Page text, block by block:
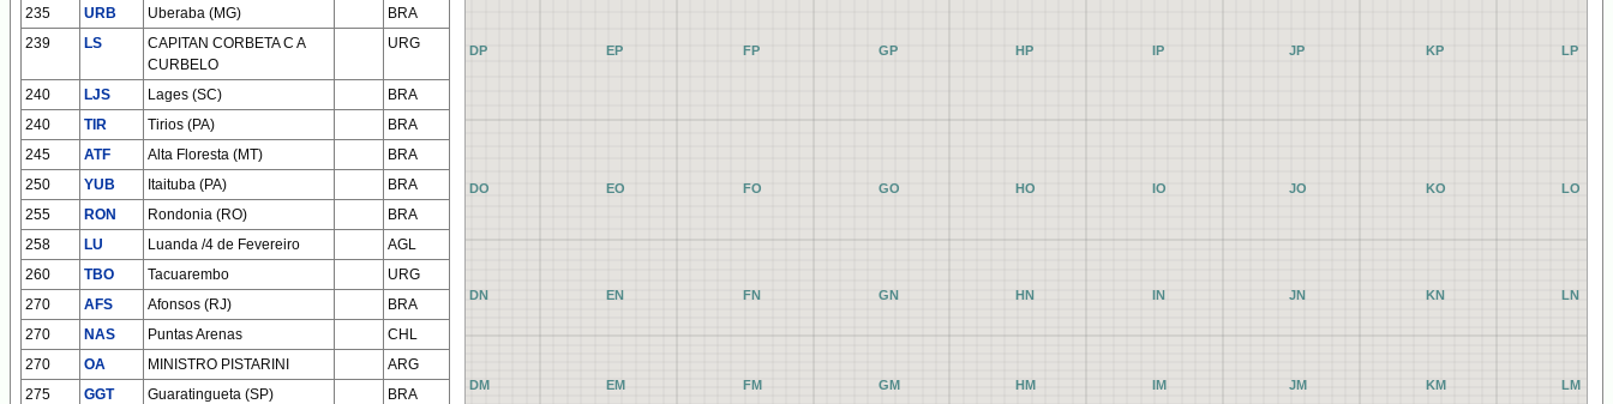
235
URB Uberaba (MG)
BRA
239
LS
CAPITAN CORBETA C A
CURBELO
URG
240 LJS Lages (SC)
BRA
240
TIR Tirios (PA)
BRA
245
ATF Alta Floresta (MT)
BRA
250
YUB Itaituba (PA)
BRA
255
RON Rondonia (RO)
BRA
258
LU Luanda /4 de Fevereiro
AGL
260
TBO Tacuarembo
URG
270
AFS Afonsos (RJ)
BRA
270
NAS Puntas Arenas
CHL
270
OA MINISTRO PISTARINI
ARG
275
GGT Guaratingueta (SP)
BRA
AM BM CM DM EM FM GM HM IM JM KM LM
DN EN FN GN HN IN JN KN LN
BO DO EO FO GO HO IO JO KO LO
BP DP EP FP GP HP IP JP KP LP